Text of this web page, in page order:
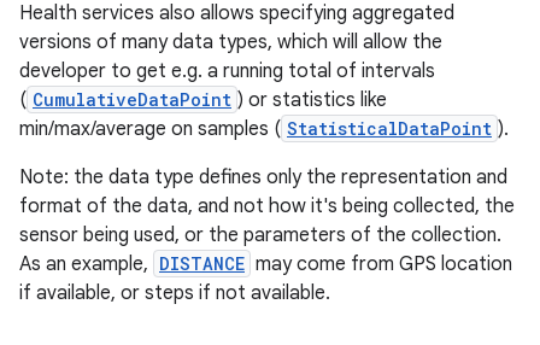
Health services also allows specifying aggregated
versions of many data types, which will allow the
developer to get e.g. a running total of intervals
( CumulativeDataPoint ) or statistics like
min/max/average on samples ( StatisticalDataPoint ).
Note: the data type defines only the representation and
format of the data, and not how it's being collected, the
sensor being used, or the parameters of the collection.
As an example, DISTANCE may come from GPS location
if available, or steps if not available.